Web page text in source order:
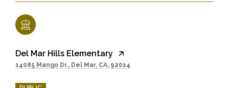
Del Mar Hills Elementary
14085 Mango Dr., Del Mar, CA, 92014